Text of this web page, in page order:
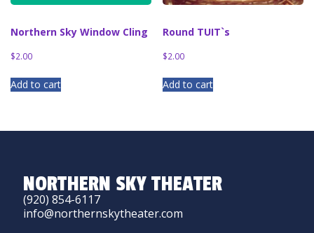
Northern Sky Window Cling
$2.00
Add to cart
Round TUIT`s
$2.00
Add to cart
NORTHERN SKY THEATER
(920) 854-6117
info@northernskytheater.com